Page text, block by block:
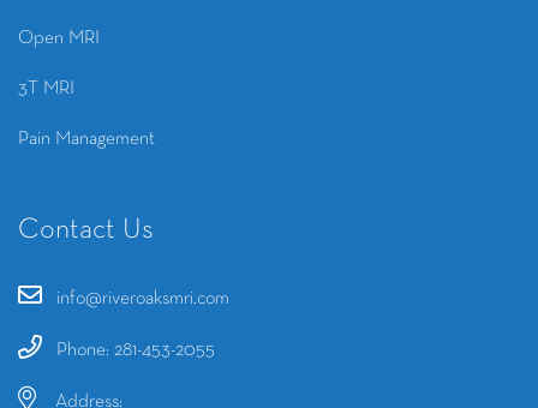
Open MRI
3T MRI
Pain Management
Contact Us
info@riveroaksmri.com
Phone: 281-453-2055
Address: